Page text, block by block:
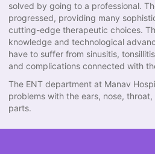
solved by going to a professional.
progressed, providing many
cutting-edge therapeutic choices.
knowledge and technological
have to suffer from sinusitis,
and complications connected with
The ENT department at Manav
problems with the ears, nose,
parts.